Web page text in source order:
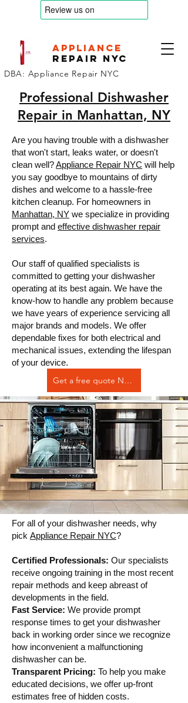
appliance
Repair nyc
DBA: Appliance Repair NYC
Professional Dishwasher
Repair in Manhattan, NY
Are you having trouble with a dishwasher
that won't start, leaks water, or doesn't
clean well?Appliance Repair NYC will help
you say goodbye to mountains of dirty
dishes and welcome to a hassle-free
kitchen cleanup. For homeowners in
Manhattan, NY we specialize in providing
prompt and effective dishwasher repair
services.
Our staff of qualified specialists is
committed to getting your dishwasher
operating at its best again. We have the
know-how to handle any problem because
we have years of experience servicing all
major brands and models. We offer
dependable fixes for both electrical and
mechanical issues, extending the lifespan
of your device.
Get a free quote Now
For all of your dishwasher needs, why
pick Appliance Repair NYC?
Certified Professionals: Our specialists
receive ongoing training in the most recent
repair methods and keep abreast of
developments in the field.
Fast Service: We provide prompt
response times to get your dishwasher
back in working order since we recognize
how inconvenient a malfunctioning
dishwasher can be.
Transparent Pricing: To help you make
educated decisions, we offer up-front
estimates free of hidden costs.